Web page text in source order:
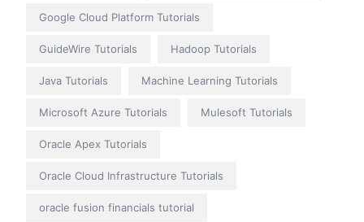
Google Cloud Platform Tutorials
GuideWire Tutorials Hadoop Tutorials
Java Tutorials Machine Learning Tutorials
Microsoft Azure Tutorials Mulesoft Tutorials
Oracle Apex Tutorials
Oracle Cloud Infrastructure Tutorials
oracle fusion financials tutorial